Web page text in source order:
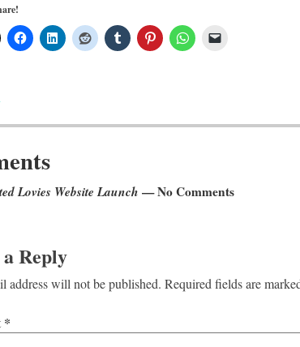
Lovies Website Launch — No Comments
Reply
address will not be published. Required fields are
*